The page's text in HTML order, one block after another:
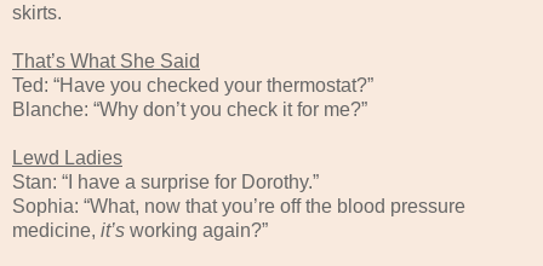
skirts.
That’s What She Said
Ted: “Have you checked your thermostat?”
Blanche: “Why don’t you check it for me?”
Lewd Ladies
Stan: “I have a surprise for Dorothy.”
Sophia: “What, now that you’re off the blood pressure
medicine, it’s working again?”